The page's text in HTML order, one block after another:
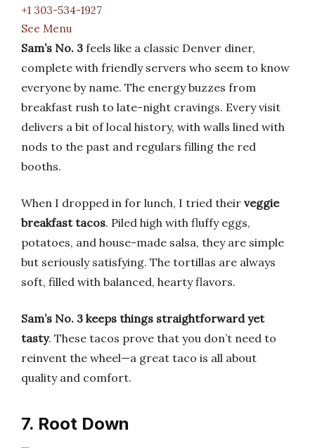
+1 303-534-1927
See Menu
Sam’s No. 3 feels like a classic Denver diner,
complete with friendly servers who seem to know
everyone by name. The energy buzzes from
breakfast rush to late-night cravings. Every visit
delivers a bit of local history, with walls lined with
nods to the past and regulars filling the red
booths.
When I dropped in for lunch, I tried their veggie
breakfast tacos. Piled high with fluffy eggs,
potatoes, and house-made salsa, they are simple
but seriously satisfying. The tortillas are always
soft, filled with balanced, hearty flavors.
Sam’s No. 3 keeps things straightforward yet
tasty. These tacos prove that you don’t need to
reinvent the wheel—a great taco is all about
quality and comfort.
7. Root Down